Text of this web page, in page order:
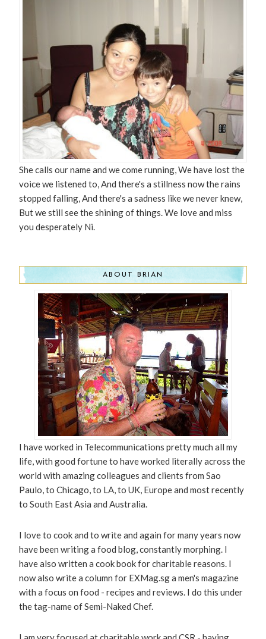
She calls our name and we come running, We have lost the
voice we listened to, And there's a stillness now the rains
stopped falling, And there's a sadness like we never knew,
But we still see the shining of things. We love and miss
you desperately Ni.
ABOUT BRIAN
I have worked in Telecommunications pretty much all my
life, with good fortune to have worked literally across the
world with amazing colleagues and clients from Sao
Paulo, to Chicago, to LA, to UK, Europe and most recently
to South East Asia and Australia.
I love to cook and to write and again for many years now
have been writing a food blog, constantly morphing. I
have also written a cook book for charitable reasons. I
now also write a column for EXMag.sg a men's magazine
with a focus on food - recipes and reviews. I do this under
the tag-name of Semi-Naked Chef.